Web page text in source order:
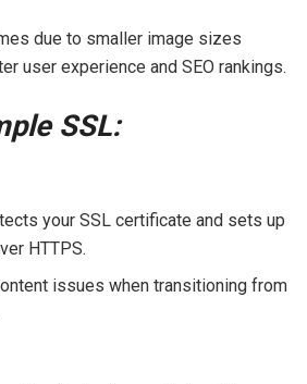
due to smaller image sizes
user experience and SEO rankings.
SSL:
your SSL certificate and sets up
HTTPS.
issues when transitioning from